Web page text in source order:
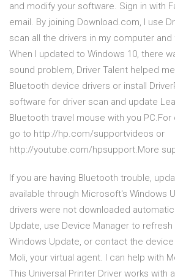
and modify your software. Sign in with
email. By joining Download.com, I use
scan all the drivers in my computer
When I updated to Windows 10, there
sound problem, Driver Talent helped
Bluetooth device drivers or install
software for driver scan and update
Bluetooth travel mouse with you
go to http://hp.com/supportvideos or
http://youtube.com/hpsupport.More
If you are having Bluetooth trouble,
available through Microsoft's Windows
drivers were not downloaded
Update, use Device Manager to
Windows Update, or contact the device
Moli, your virtual agent. I can help with
This Universal Printer Driver works with